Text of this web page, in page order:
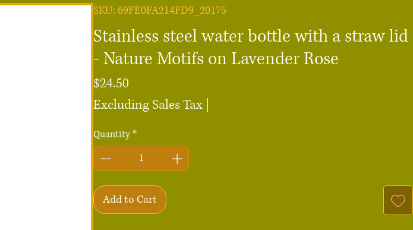
SKU: 69FE0FA214FD9_20175
Stainless steel water bottle with a straw lid
- Nature Motifs on Lavender Rose
$24.50
Excluding Sales Tax
Quantity *
Add to Cart